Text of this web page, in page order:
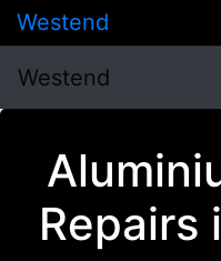
Westend
Westend
Repairs